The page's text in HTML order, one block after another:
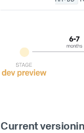
Current